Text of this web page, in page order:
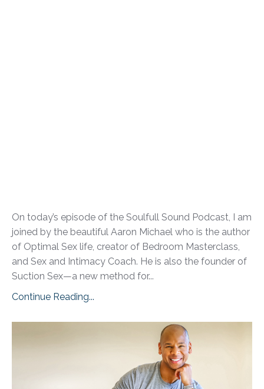
On today’s episode of the Soulfull Sound Podcast, I am
joined by the beautiful Aaron Michael who is the author
of Optimal Sex life, creator of Bedroom Masterclass,
and Sex and Intimacy Coach. He is also the founder of
Suction Sex—a new method for...
Continue Reading...